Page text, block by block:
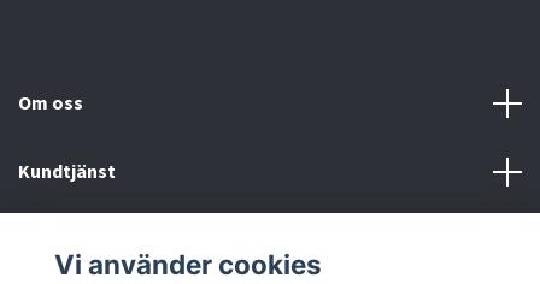
Om oss
Kundtjänst
Vi använder cookies